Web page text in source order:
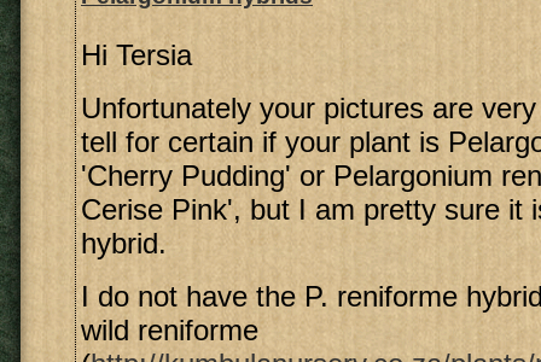
Hi Tersia
Unfortunately your pictures are
tell for certain if your plant is
'Cherry Pudding' or Pelargonium
Cerise Pink', but I am pretty sure it
hybrid.
I do not have the P. reniforme
wild reniforme